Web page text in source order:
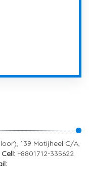
139 Motijheel C/A,
Cell: +8801712-335622